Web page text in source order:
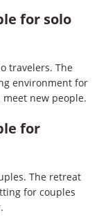
for solo
travelers. The
environment for
new people.
for
The retreat
for couples